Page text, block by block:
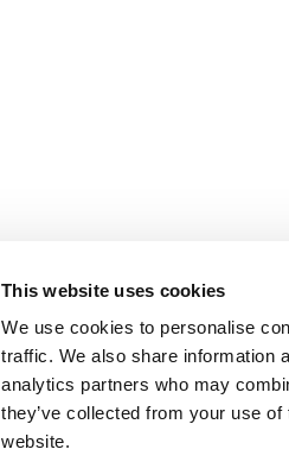
This website uses cookies
We use cookies to personalise
traffic. We also share information
analytics partners who may
they’ve collected from your use
website.